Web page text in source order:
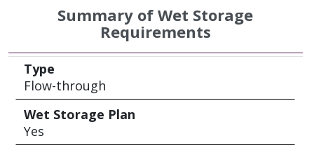
Type
Wet Storage Plan
Permit
Site Certification
Records
Additional Tagging
Summary of Wet Storage
Requirements
Type
Flow-through
Wet Storage Plan
Yes